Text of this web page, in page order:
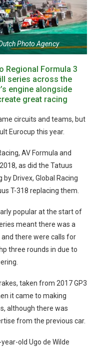
Photo Agency
Regional Formula 3
series across the
engine alongside
great racing
circuits and teams, but
Eurocup this year.
AV Formula and
as did the Tatuus
by Drivex, Global Racing
T-318 replacing them.
popular at the start of
meant there was a
there were calls for
three rounds in due to
taken from 2017 GP3
it came to making
although there was
from the previous car.
old Ugo de Wilde